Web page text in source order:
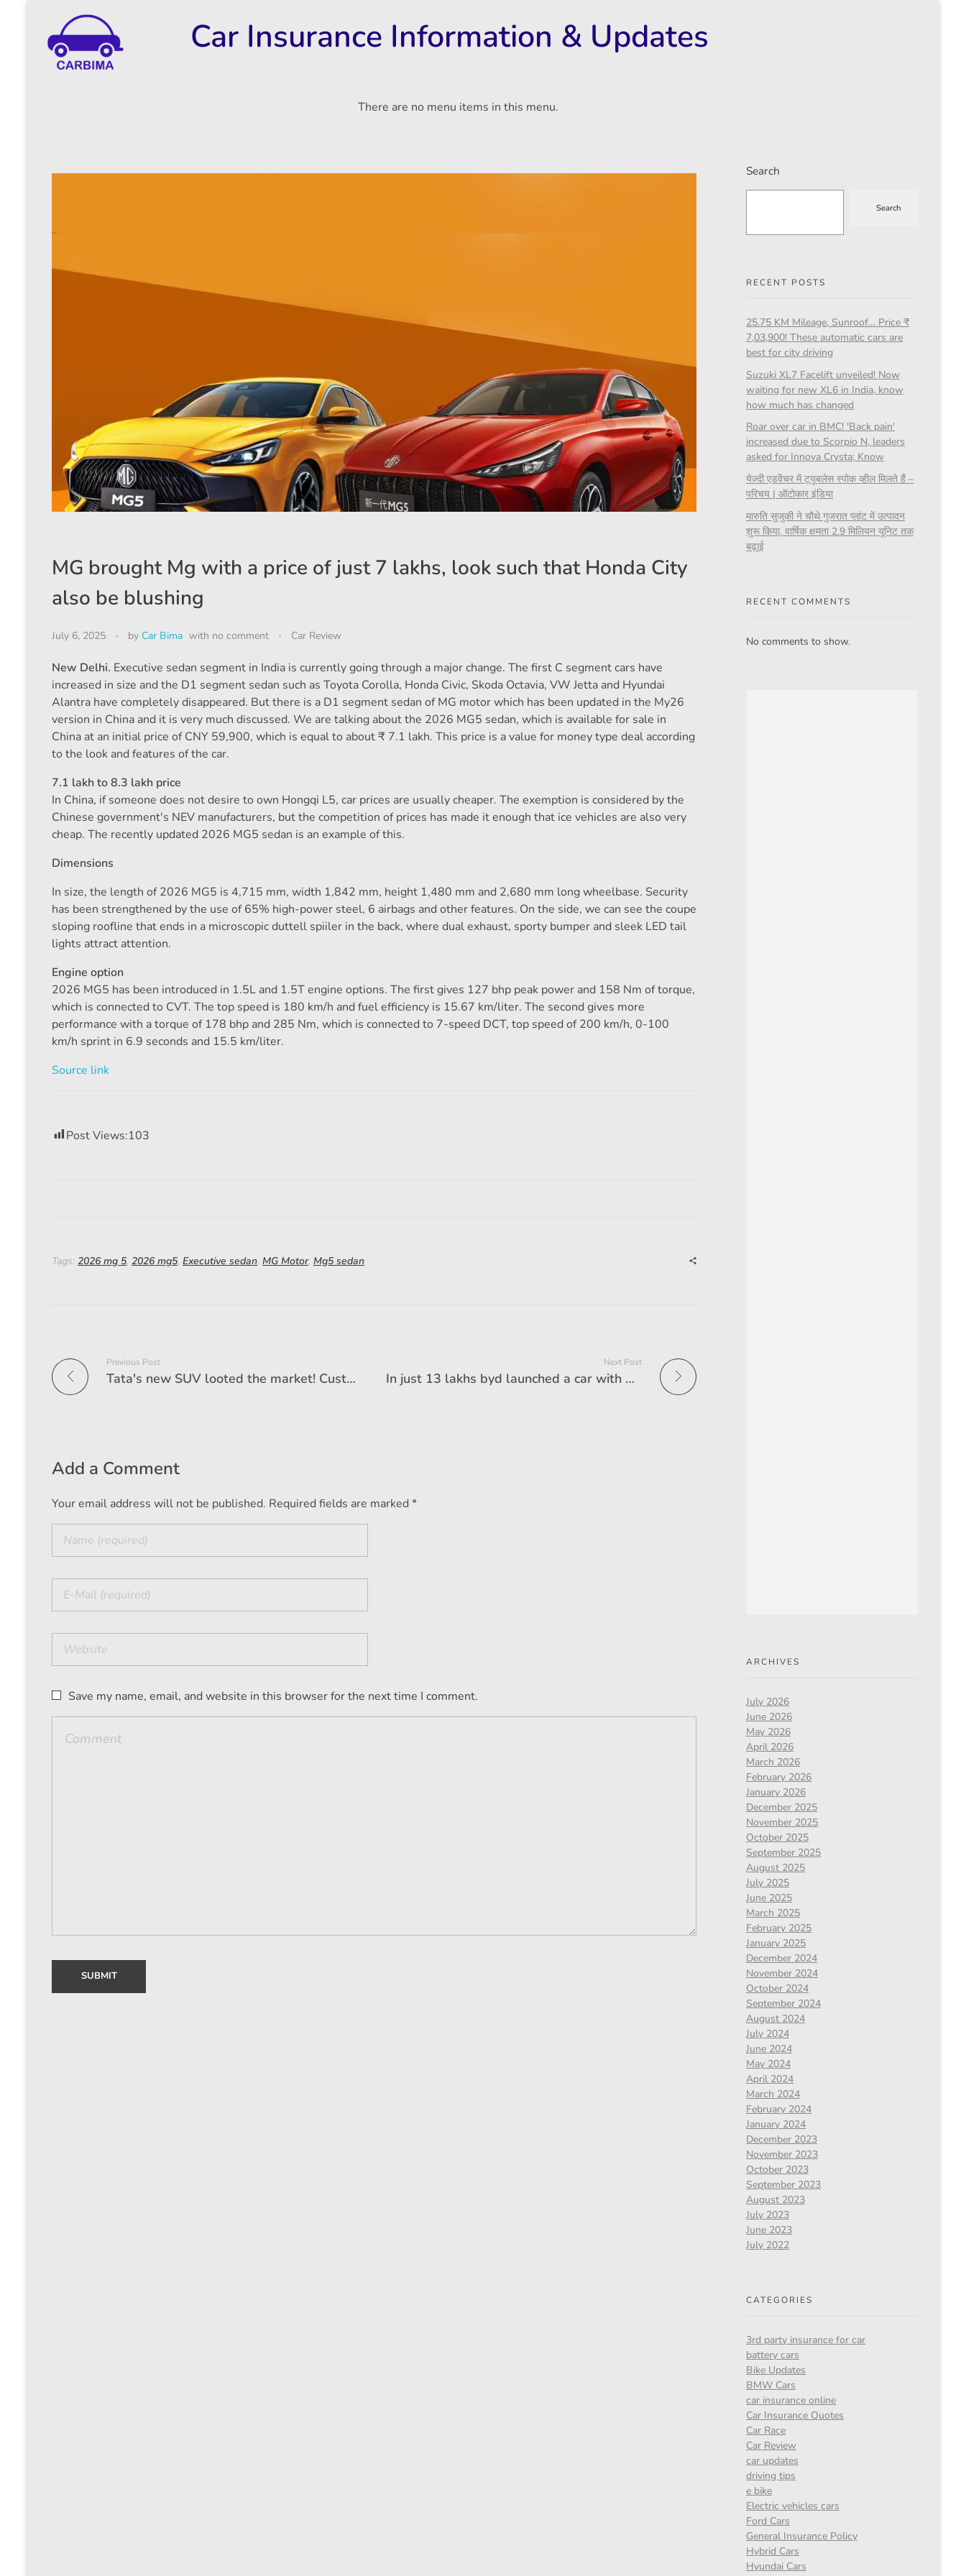
Car Insurance Information & Updates
There are no menu items in this menu.
MG brought Mg with a price of just 7 lakhs, look such that Honda City
also be blushing
July 6, 2025 by Car Bima with no comment Car Review
New Delhi. Executive sedan segment in India is currently going through a major change. The first C segment cars have
increased in size and the D1 segment sedan such as Toyota Corolla, Honda Civic, Skoda Octavia, VW Jetta and Hyundai
Alantra have completely disappeared. But there is a D1 segment sedan of MG motor which has been updated in the My26
version in China and it is very much discussed. We are talking about the 2026 MG5 sedan, which is available for sale in
China at an initial price of CNY 59,900, which is equal to about ₹ 7.1 lakh. This price is a value for money type deal according
to the look and features of the car.
7.1 lakh to 8.3 lakh price
In China, if someone does not desire to own Hongqi L5, car prices are usually cheaper. The exemption is considered by the
Chinese government's NEV manufacturers, but the competition of prices has made it enough that ice vehicles are also very
cheap. The recently updated 2026 MG5 sedan is an example of this.
Dimensions
In size, the length of 2026 MG5 is 4,715 mm, width 1,842 mm, height 1,480 mm and 2,680 mm long wheelbase. Security
has been strengthened by the use of 65% high-power steel, 6 airbags and other features. On the side, we can see the coupe
sloping roofline that ends in a microscopic duttell spiiler in the back, where dual exhaust, sporty bumper and sleek LED tail
lights attract attention.
Engine option
2026 MG5 has been introduced in 1.5L and 1.5T engine options. The first gives 127 bhp peak power and 158 Nm of torque,
which is connected to CVT. The top speed is 180 km/h and fuel efficiency is 15.67 km/liter. The second gives more
performance with a torque of 178 bhp and 285 Nm, which is connected to 7-speed DCT, top speed of 200 km/h, 0-100
km/h sprint in 6.9 seconds and 15.5 km/liter.
Source link
Post Views:103
Tags: 2026 mg 5, 2026 mg5, Executive sedan, MG Motor, Mg5 sedan
Previous Post
Tata's new SUV looted the market! Customers competition to buy, record -breaking bookings in 24 hours
Next Post
In just 13 lakhs byd launched a car with 2000km range, feature loaded car will change market game
Add a Comment
Your email address will not be published. Required fields are marked *
Save my name, email, and website in this browser for the next time I comment.
Search
Search
RECENT POSTS
25.75 KM Mileage, Sunroof… Price ₹
7,03,900! These automatic cars are
best for city driving
Suzuki XL7 Facelift unveiled! Now
waiting for new XL6 in India, know
how much has changed
Roar over car in BMC! 'Back pain'
increased due to Scorpio N, leaders
asked for Innova Crysta; Know
येज़्दी एडवेंचर में ट्यूबलेस स्पोक व्हील मिलते हैं –
परिचय | ऑटोकार इंडिया
मारुति सुजुकी ने चौथे गुजरात प्लांट में उत्पादन
शुरू किया, वार्षिक क्षमता 2.9 मिलियन यूनिट तक
बढ़ाई
RECENT COMMENTS
No comments to show.
ARCHIVES
July 2026
June 2026
May 2026
April 2026
March 2026
February 2026
January 2026
December 2025
November 2025
October 2025
September 2025
August 2025
July 2025
June 2025
March 2025
February 2025
January 2025
December 2024
November 2024
October 2024
September 2024
August 2024
July 2024
June 2024
May 2024
April 2024
March 2024
February 2024
January 2024
December 2023
November 2023
October 2023
September 2023
August 2023
July 2023
June 2023
July 2022
CATEGORIES
3rd party insurance for car
battery cars
Bike Updates
BMW Cars
car insurance online
Car Insurance Quotes
Car Race
Car Review
car updates
driving tips
e bike
Electric vehicles cars
Ford Cars
General Insurance Policy
Hybrid Cars
Hyundai Cars